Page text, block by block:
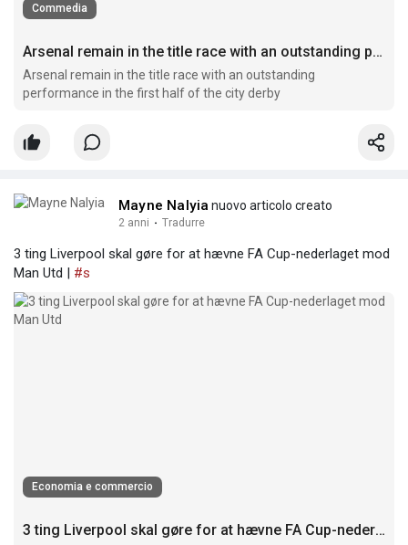
Commedia
Arsenal remain in the title race with an outstanding performance in the first half of the city derby
Arsenal remain in the title race with an outstanding
performance in the first half of the city derby
Mayne Nalyia nuovo articolo creato
2 anni · Tradurre
3 ting Liverpool skal gøre for at hævne FA Cup-nederlaget mod
Man Utd | #s
Economia e commercio
3 ting Liverpool skal gøre for at hævne FA Cup-nederlaget mod Man Utd